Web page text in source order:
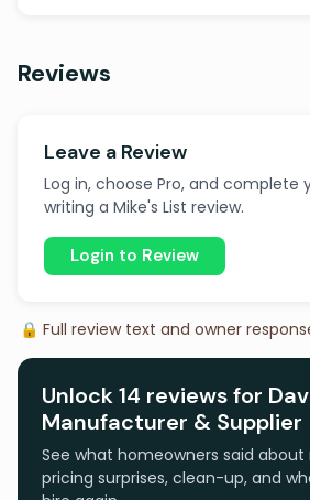
Reviews
Leave a Review
Log in, choose Pro, and complete
writing a Mike's List review.
Login to Review
🔒 Full review text and owner
Unlock 14 reviews for
Manufacturer & Supplier
See what homeowners said
pricing surprises, clean-up, and